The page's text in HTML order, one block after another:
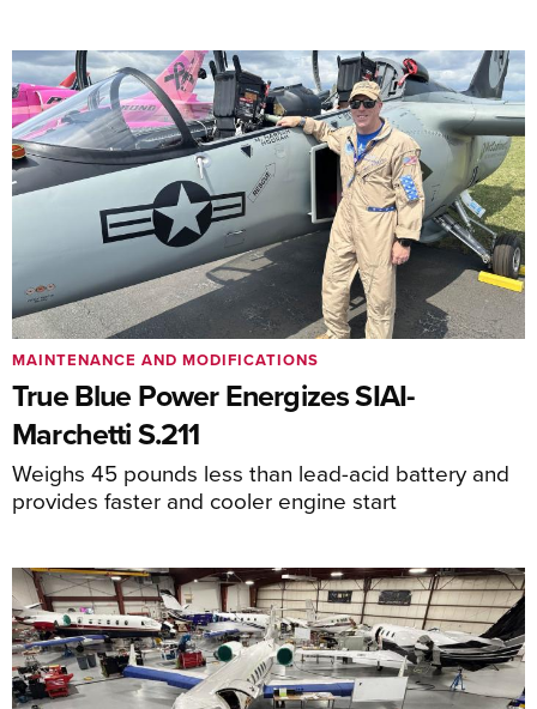
True Blue Power Energizes SIAI-
Marchetti S.211
Weighs 45 pounds less than lead-acid battery and
provides faster and cooler engine start
MAINTENANCE AND MODIFICATIONS